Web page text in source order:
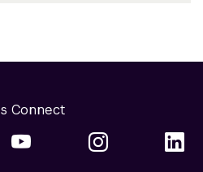
Connect